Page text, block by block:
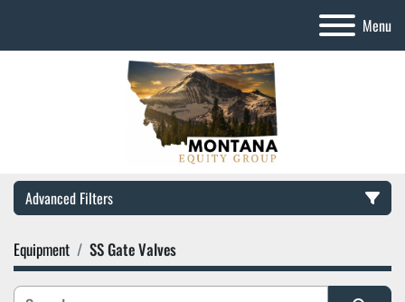
Menu
Advanced Filters
Category
Equipment SS Gate Valves